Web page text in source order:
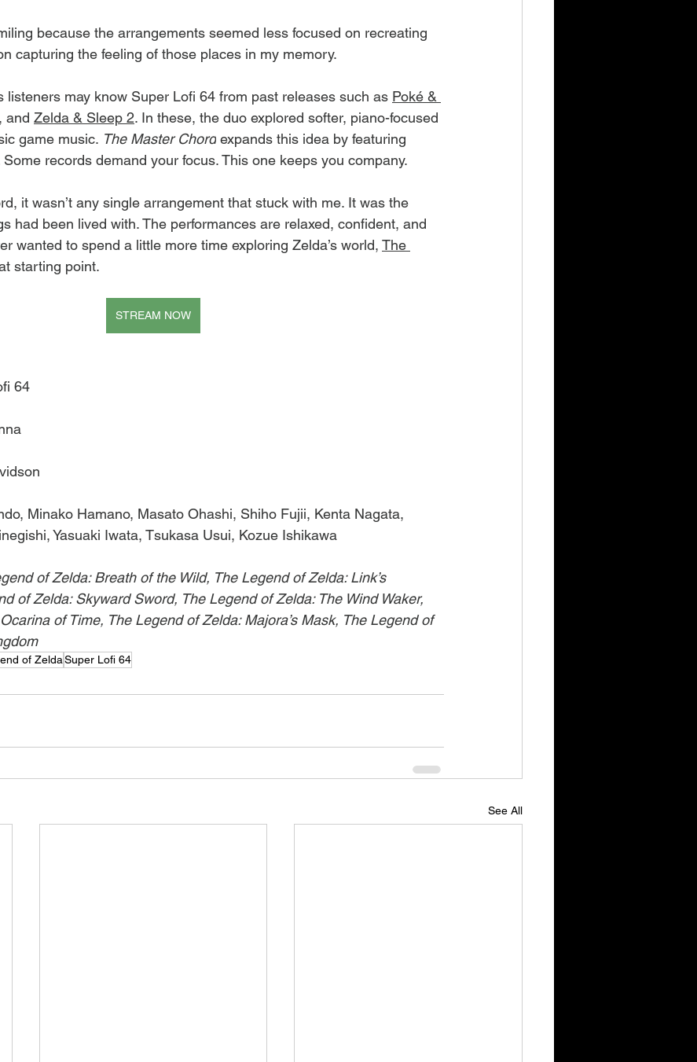
because the arrangements seemed less focused on recreating
capturing the feeling of those places in my memory.
listeners may know Super Lofi 64 from past releases such as Poké &
, and Zelda & Sleep 2. In these, the duo explored softer, piano-focused
game music. The Master Chord expands this idea by featuring
records demand your focus. This one keeps you company.
it wasn’t any single arrangement that stuck with me. It was the
had been lived with. The performances are relaxed, confident, and
wanted to spend a little more time exploring Zelda’s world, The
starting point.
STREAM NOW
64
Minako Hamano, Masato Ohashi, Shiho Fujii, Kenta Nagata,
Yasuaki Iwata, Tsukasa Usui, Kozue Ishikawa
of Zelda: Breath of the Wild, The Legend of Zelda: Link’s
of Zelda: Skyward Sword, The Legend of Zelda: The Wind Waker,
of Time, The Legend of Zelda: Majora’s Mask, The Legend of
of ZeldaSuper Lofi 64
See All